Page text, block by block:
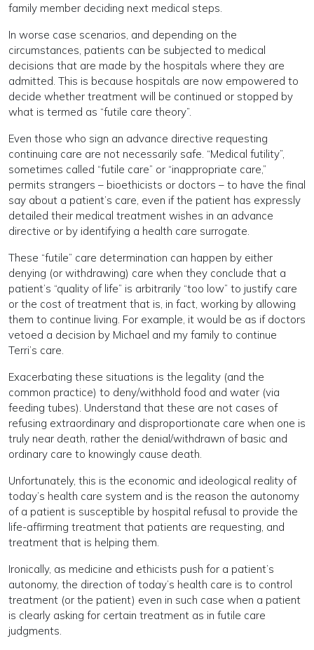
family member deciding next medical steps.
In worse case scenarios, and depending on the
circumstances, patients can be subjected to medical
decisions that are made by the hospitals where they are
admitted. This is because hospitals are now empowered to
decide whether treatment will be continued or stopped by
what is termed as “futile care theory”.
Even those who sign an advance directive requesting
continuing care are not necessarily safe. “Medical futility”,
sometimes called “futile care” or “inappropriate care,”
permits strangers – bioethicists or doctors – to have the final
say about a patient’s care, even if the patient has expressly
detailed their medical treatment wishes in an advance
directive or by identifying a health care surrogate.
These “futile” care determination can happen by either
denying (or withdrawing) care when they conclude that a
patient’s “quality of life” is arbitrarily “too low” to justify care
or the cost of treatment that is, in fact, working by allowing
them to continue living. For example, it would be as if doctors
vetoed a decision by Michael and my family to continue
Terri’s care.
Exacerbating these situations is the legality (and the
common practice) to deny/withhold food and water (via
feeding tubes). Understand that these are not cases of
refusing extraordinary and disproportionate care when one is
truly near death, rather the denial/withdrawn of basic and
ordinary care to knowingly cause death.
Unfortunately, this is the economic and ideological reality of
today’s health care system and is the reason the autonomy
of a patient is susceptible by hospital refusal to provide the
life-affirming treatment that patients are requesting, and
treatment that is helping them.
Ironically, as medicine and ethicists push for a patient’s
autonomy, the direction of today’s health care is to control
treatment (or the patient) even in such case when a patient
is clearly asking for certain treatment as in futile care
judgments.